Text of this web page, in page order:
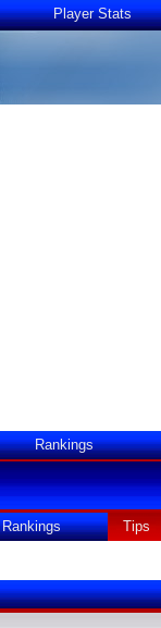
Player Stats
Rankings
Rankings Tips